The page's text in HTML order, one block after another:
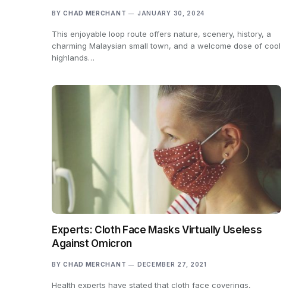
BY CHAD MERCHANT JANUARY 30, 2024
This enjoyable loop route offers nature, scenery, history, a
charming Malaysian small town, and a welcome dose of cool
highlands…
Experts: Cloth Face Masks Virtually Useless
Against Omicron
BY CHAD MERCHANT DECEMBER 27, 2021
Health experts have stated that cloth face coverings,